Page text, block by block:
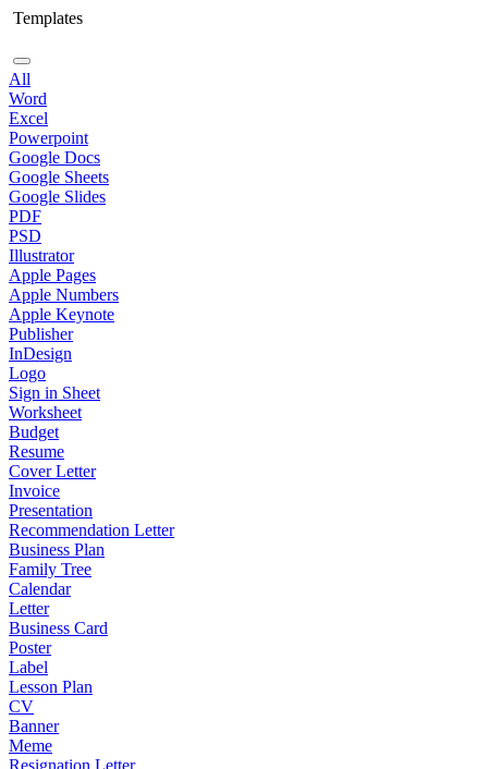
Templates
All
Word
Excel
Powerpoint
Google Docs
Google Sheets
Google Slides
PDF
PSD
Illustrator
Apple Pages
Apple Numbers
Apple Keynote
Publisher
InDesign
Logo
Sign in Sheet
Worksheet
Budget
Resume
Cover Letter
Invoice
Presentation
Recommendation Letter
Business Plan
Family Tree
Calendar
Letter
Business Card
Poster
Label
Lesson Plan
CV
Banner
Meme
Resignation Letter